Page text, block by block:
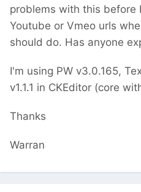
problems with this before
Youtube or Vmeo urls
should do. Has anyone
I'm using PW v3.0.165,
v1.1.1 in CKEditor (core
Thanks
Warran